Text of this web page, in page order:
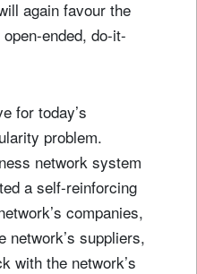
again favour the
ended, do-it-
for today’s
problem.
network system
a self-reinforcing
companies,
network’s suppliers,
with the network’s